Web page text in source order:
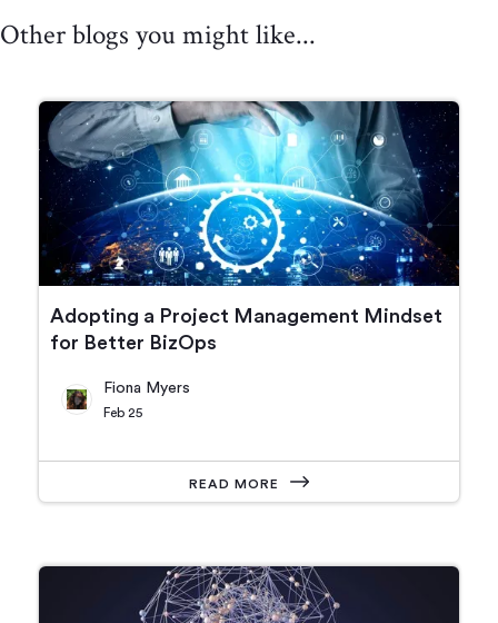
Other blogs you might like...
Adopting a Project Management Mindset
for Better BizOps
Fiona Myers
Feb 25
READ MORE